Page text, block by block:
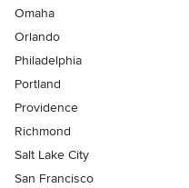
Omaha
Orlando
Philadelphia
Portland
Providence
Richmond
Salt Lake City
San Francisco